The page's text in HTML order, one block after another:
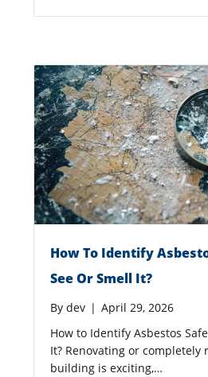
How To Identify
See Or Smell It?
By dev | April 29, 2026
How to Identify Asbestos
It? Renovating or completely
building is exciting,…